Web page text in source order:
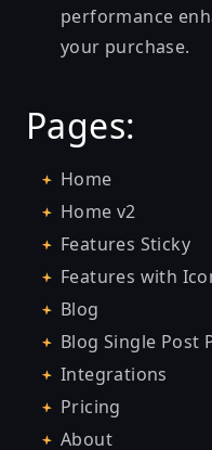
performance
your purchase.
Pages:
Home
Home v2
Features Sticky
Features with
Blog
Blog Single Post
Integrations
Pricing
About